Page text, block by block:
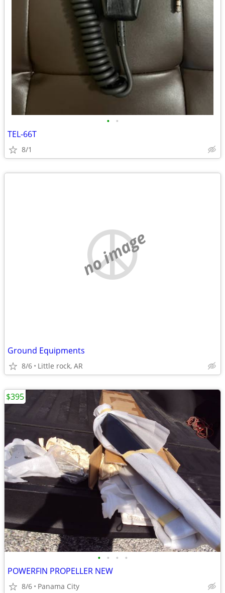
• •
TEL-66T
8/1
no image
Ground Equipments
8/6 Little rock, AR
• • • •
POWERFIN PROPELLER NEW
8/6 Panama City
$395